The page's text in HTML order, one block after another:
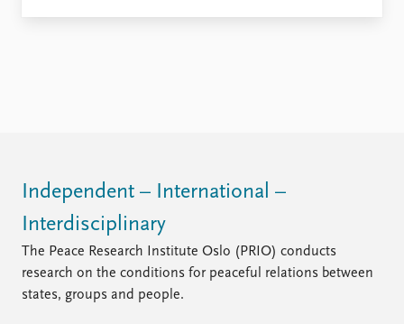
Independent – International –
Interdisciplinary
The Peace Research Institute Oslo (PRIO) conducts
research on the conditions for peaceful relations between
states, groups and people.